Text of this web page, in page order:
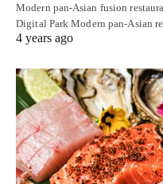
Modern pan-Asian fusion
Digital Park Modern pan-Asian
4 years ago